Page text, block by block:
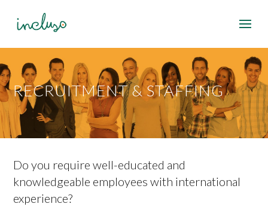
RECRUITMENT & STAFFING
Do you require well-educated and
knowledgeable employees with international
experience?